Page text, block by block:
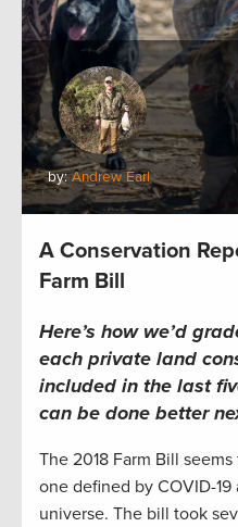
by:Andrew Earl
A Conservation
Farm Bill
Here’s how we’d
each private land co
included in the last
can be done better
The 2018 Farm Bill
one defined by COVID-
universe. The bill took